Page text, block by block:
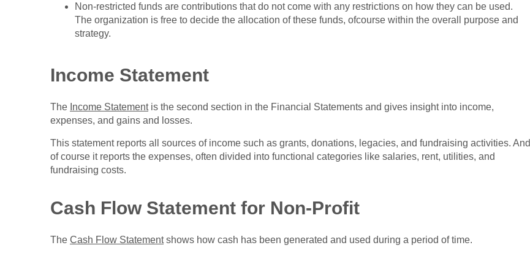
Non-restricted funds are contributions that do not come with any restrictions on how they can be used.
The organization is free to decide the allocation of these funds, ofcourse within the overall purpose and
strategy.
Income Statement
The Income Statementis the second section in the Financial Statements and gives insight into income,
expenses, and gains and losses.
This statement reports all sources of income such as grants, donations, legacies, and fundraising activities. And
of course it reports the expenses, often divided into functional categories like salaries, rent, utilities, and
fundraising costs.
Cash Flow Statement for Non-Profit
The Cash Flow Statementshows how cash has been generated and used during a period of time.